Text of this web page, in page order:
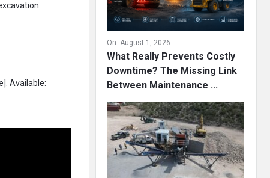
Available:
On: August 1, 2026
What Really Prevents Costly
Downtime? The Missing Link
Between Maintenance ...